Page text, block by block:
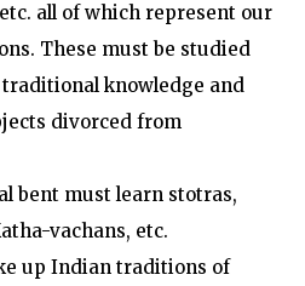
all of which represent our
These must be studied
knowledge and
divorced from
bent must learn stotras,
vachans, etc.
up Indian traditions of